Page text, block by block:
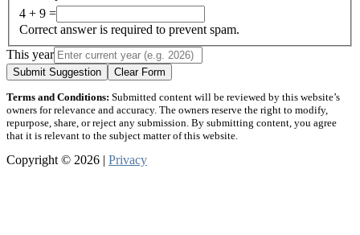
4 + 9 =
Correct answer is required to prevent spam.
This year
Submit Suggestion Clear Form
Terms and Conditions: Submitted content will be reviewed by this website’s
owners for relevance and accuracy. The owners reserve the right to modify,
repurpose, share, or reject any submission. By submitting content, you agree
that it is relevant to the subject matter of this website.
Copyright © 2026 | Privacy